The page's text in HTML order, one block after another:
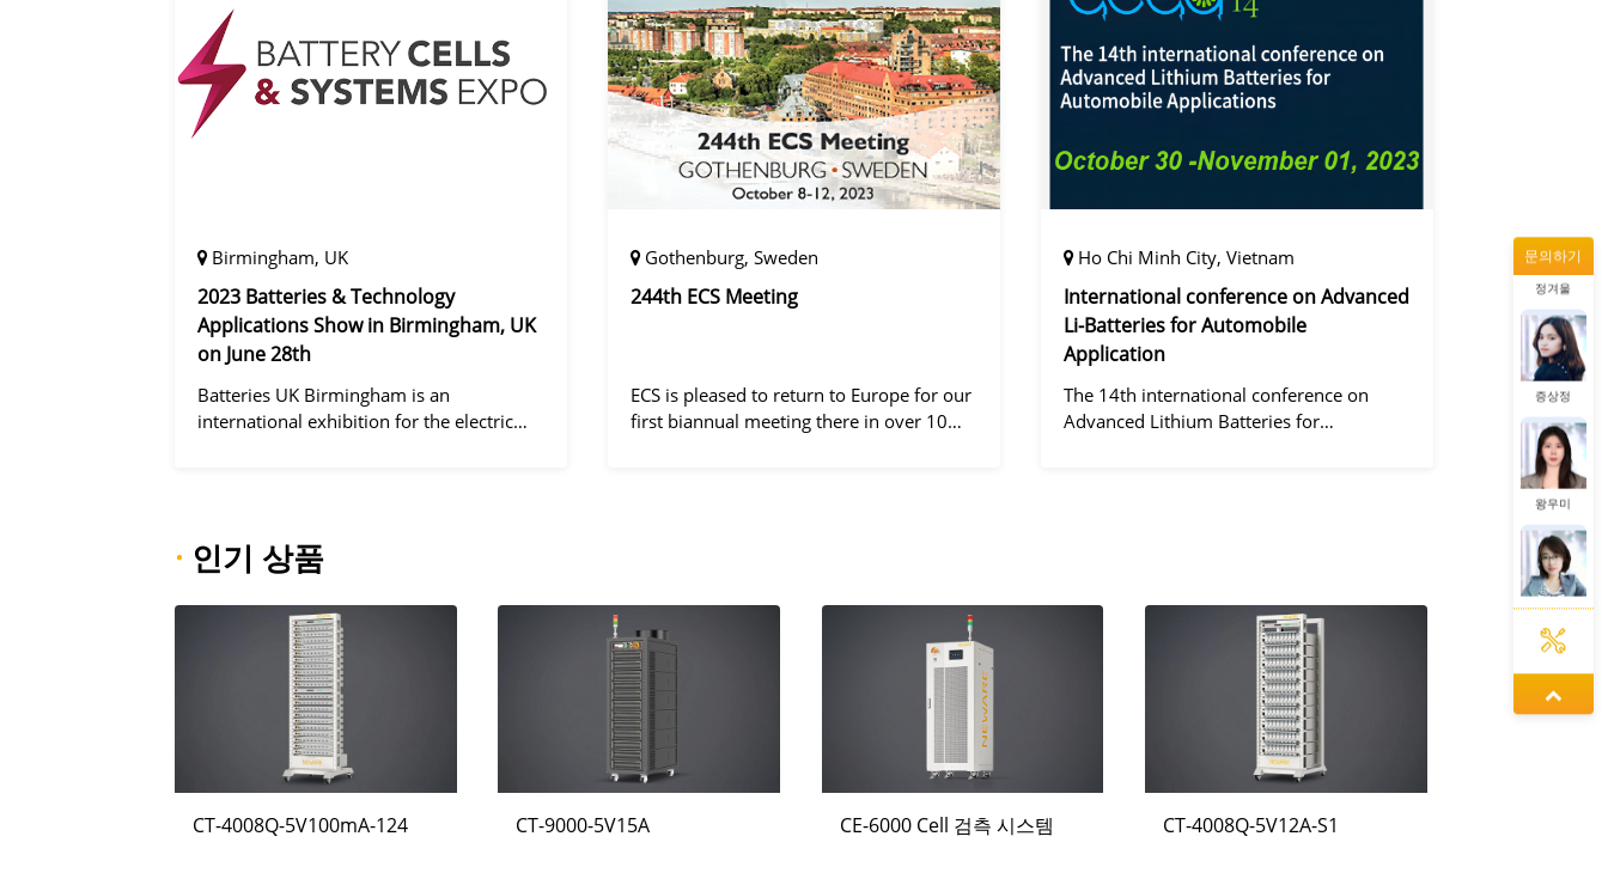
Birmingham, UK
2023 Batteries & Technology
Applications Show in Birmingham, UK
on June 28th
Batteries UK Birmingham is an
international exhibition for the electric
Gothenburg, Sweden
244th ECS Meeting
ECS is pleased to return to Europe for our
first biannual meeting there in over 10
Ho Chi Minh City, Vietnam
International conference on Advanced
Li-Batteries for Automobile
Application
The 14th international conference on
Advanced Lithium Batteries for
· 인기 상품
CT-4008Q-5V100mA-124 CT-9000-5V15A CE-6000 Cell 검측 시스템 CT-4008Q-5V12A-S1
문의하기
정겨울
증상정
왕우미
동가려
정겨울